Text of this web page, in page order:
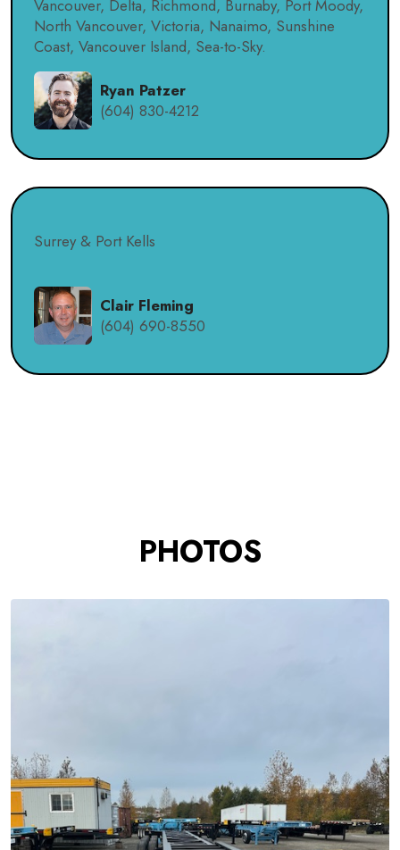
Vancouver, Delta, Richmond, Burnaby, Port Moody,
North Vancouver, Victoria, Nanaimo, Sunshine
Coast, Vancouver Island, Sea-to-Sky.
Ryan Patzer
(604) 830-4212
Surrey & Port Kells
Clair Fleming
(604) 690-8550
PHOTOS